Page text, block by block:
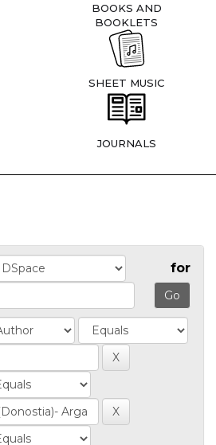
BOOKS AND
BOOKLETS
SHEET MUSIC
JOURNALS
for